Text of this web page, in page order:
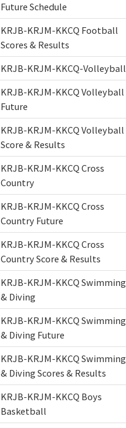
Future Schedule
KRJB-KRJM-KKCQ Football
Scores & Results
KRJB-KRJM-KKCQ-Volleyball
KRJB-KRJM-KKCQ Volleyball
Future
KRJB-KRJM-KKCQ Volleyball
Score & Results
KRJB-KRJM-KKCQ Cross
Country
KRJB-KRJM-KKCQ Cross
Country Future
KRJB-KRJM-KKCQ Cross
Country Score & Results
KRJB-KRJM-KKCQ Swimming
& Diving
KRJB-KRJM-KKCQ Swimming
& Diving Future
KRJB-KRJM-KKCQ Swimming
& Diving Scores & Results
KRJB-KRJM-KKCQ Boys
Basketball